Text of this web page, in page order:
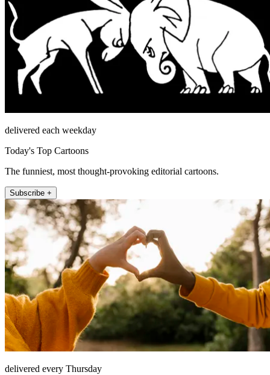
delivered each weekday
Today's Top Cartoons
The funniest, most thought-provoking editorial cartoons.
Subscribe +
delivered every Thursday